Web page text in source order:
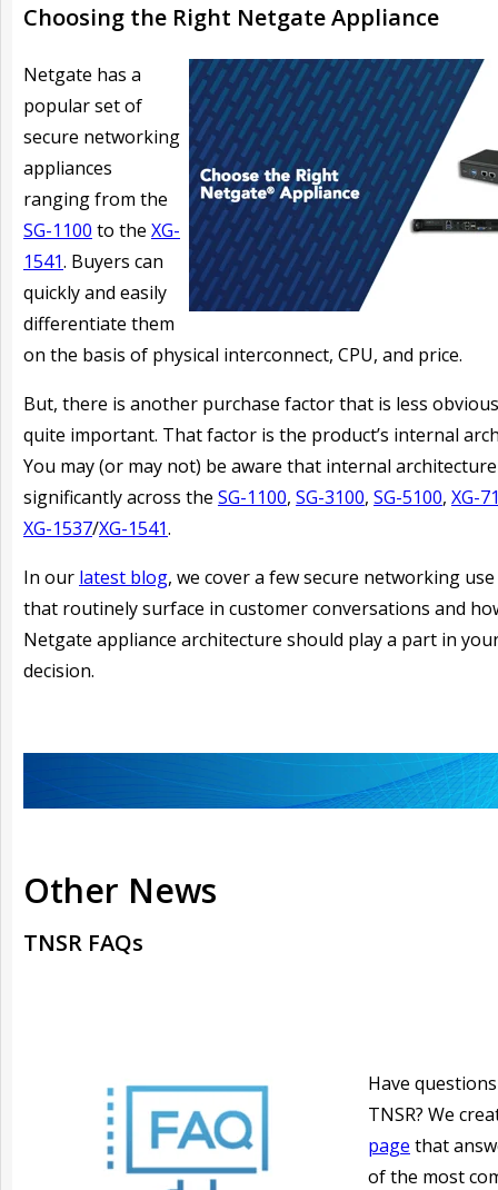
Choosing the Right Netgate Appliance
Netgate has a
popular set of
secure networking
appliances
ranging from the
SG-1100 to the XG-
1541. Buyers can
quickly and easily
differentiate them
on the basis of physical interconnect, CPU, and price.
But, there is another purchase factor that is less
quite important. That factor is the product’s internal
You may (or may not) be aware that internal
significantly across the SG-1100, SG-3100, SG-5100, XG-
XG-1537/XG-1541.
In our latest blog, we cover a few secure networking use
that routinely surface in customer conversations and
Netgate appliance architecture should play a part in
decision.
Other News
TNSR FAQs
Have
TNSR? We
page that
of the most